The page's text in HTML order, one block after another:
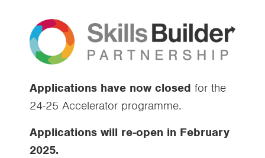
Applications have now closed for the
24-25 Accelerator programme.
Applications will re-open in February
2025.